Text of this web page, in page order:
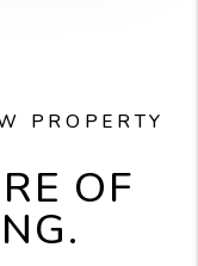
PROPERTY
OF